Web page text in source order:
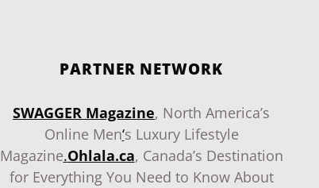
PARTNER NETWORK
SWAGGER Magazine, North America’s
Online Men‘s Luxury Lifestyle
Magazine.Ohlala.ca, Canada’s Destination
for Everything You Need to Know About